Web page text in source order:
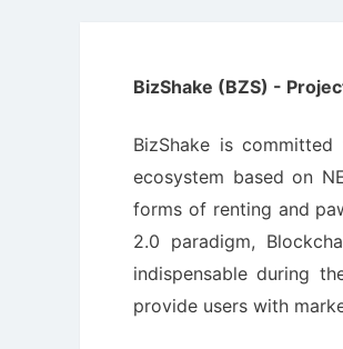
BizShake (BZS) -
BizShake is
ecosystem based on
forms of renting and
2.0 paradigm,
indispensable during
provide users with